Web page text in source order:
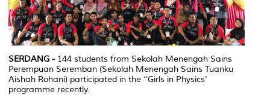
SERDANG - 144 students from Sekolah Menengah Sains
Perempuan Seremban (Sekolah Menengah Sains Tuanku
Aishah Rohani) participated in the “Girls in Physics’
programme recently.